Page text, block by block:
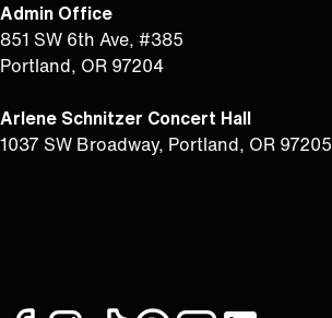
Admin Office
851 SW 6th Ave, #385
Portland, OR 97204
Arlene Schnitzer Concert Hall
1037 SW Broadway, Portland, OR 97205